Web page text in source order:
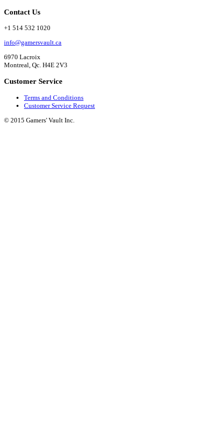
Contact Us
+1 514 532 1020
info@gamersvault.ca
6970 Lacroix
Montreal, Qc. H4E 2V3
Customer Service
Terms and Conditions
Customer Service Request
© 2015 Gamers' Vault Inc.